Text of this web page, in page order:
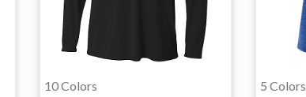
10 Colors
5 Colors